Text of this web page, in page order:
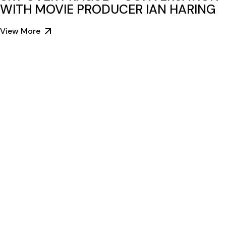
WITH MOVIE PRODUCER IAN HARING
View More